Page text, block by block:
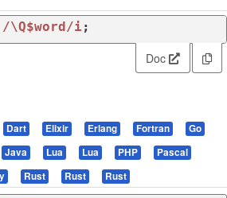
/\Q$word/i ;
Doc
Dart Elixir Erlang Fortran
Go
Java Lua Lua PHP
Pascal
Rust Rust Rust